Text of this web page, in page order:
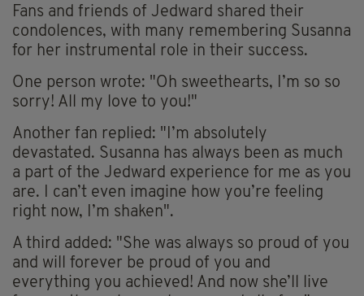
Fans and friends of Jedward shared their
condolences, with many remembering Susanna
for her instrumental role in their success.
One person wrote: "Oh sweethearts, I’m so so
sorry! All my love to you!"
Another fan replied: "I’m absolutely
devastated. Susanna has always been as much
a part of the Jedward experience for me as you
are. I can’t even imagine how you’re feeling
right now, I’m shaken".
A third added: "She was always so proud of you
and will forever be proud of you and
everything you achieved! And now she’ll live